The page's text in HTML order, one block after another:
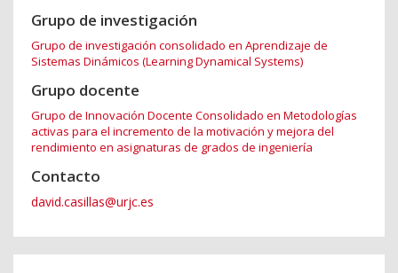
Grupo de investigación
Grupo de investigación consolidado en Aprendizaje de
Sistemas Dinámicos (Learning Dynamical Systems)
Grupo docente
Grupo de Innovación Docente Consolidado en Metodologías
activas para el incremento de la motivación y mejora del
rendimiento en asignaturas de grados de ingeniería
Contacto
david.casillas@urjc.es